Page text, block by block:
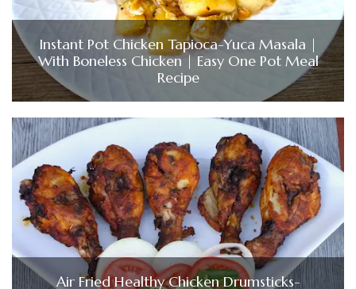
Instant Pot Chicken Tapioca-Yuca Masala |
With Boneless Chicken | Easy One Pot Meal
Recipe
Air Fried Healthy Chicken Drumsticks-